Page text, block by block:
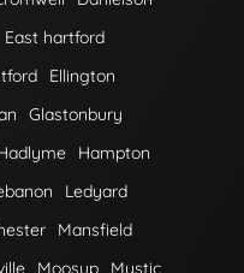
East hartford
Ellington
Glastonbury
Hampton
Ledyard
Mansfield
Moosup Mystic